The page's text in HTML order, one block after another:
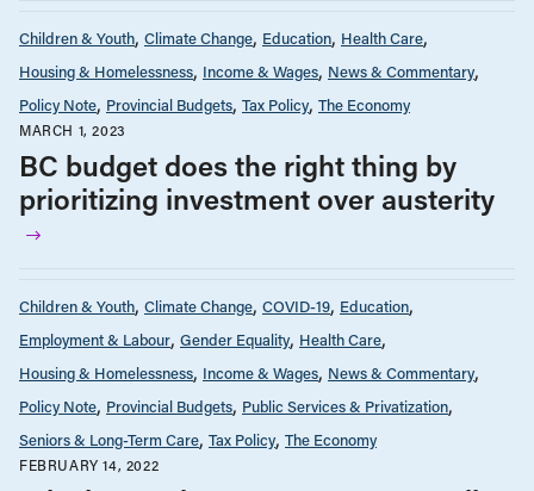
Children & Youth Climate Change Education Health Care
Housing & Homelessness Income & Wages News & Commentary
Policy Note Provincial Budgets Tax Policy The Economy
MARCH 1, 2023
BC budget does the right thing by
prioritizing investment over austerity
Children & Youth Climate Change COVID-19 Education
Employment & Labour Gender Equality Health Care
Housing & Homelessness Income & Wages News & Commentary
Policy Note Provincial Budgets Public Services & Privatization
Seniors & Long-Term Care Tax Policy The Economy
FEBRUARY 14, 2022